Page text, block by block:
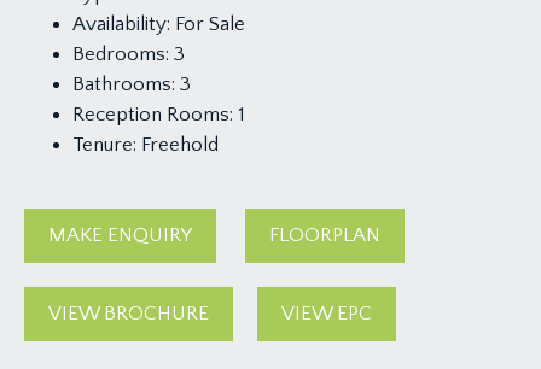
Availability: For Sale
Bedrooms: 3
Bathrooms: 3
Reception Rooms: 1
Tenure: Freehold
MAKE ENQUIRY FLOORPLAN
VIEW BROCHURE VIEW EPC